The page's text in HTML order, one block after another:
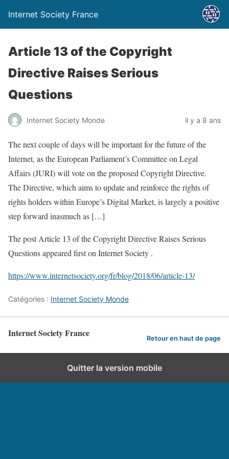
Internet Society France
Article 13 of the Copyright
Directive Raises Serious
Questions
Internet Society Monde il y a 8 ans
The next couple of days will be important for the future of the
Internet, as the European Parliament’s Committee on Legal
Affairs (JURI) will vote on the proposed Copyright Directive.
The Directive, which aims to update and reinforce the rights of
rights holders within Europe’s Digital Market, is largely a positive
step forward inasmuch as […]
The post Article 13 of the Copyright Directive Raises Serious
Questions appeared first on Internet Society .
https://www.internetsociety.org/fr/blog/2018/06/article-13/
Catégories : Internet Society Monde
Internet Society France Retour en haut de page
Quitter la version mobile